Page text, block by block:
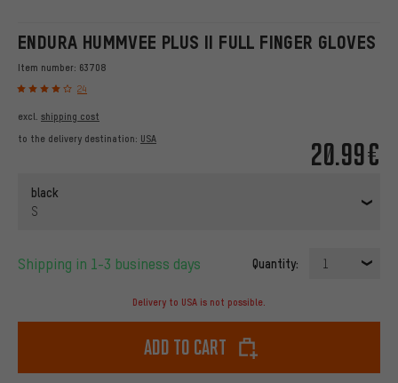
ENDURA HUMMVEE PLUS II FULL FINGER GLOVES
Item number: 63708
24
20.99€
excl. shipping cost
to the delivery destination: USA
black
S
Shipping in 1-3 business days Quantity: 1
Delivery to USA is not possible.
Add to cart